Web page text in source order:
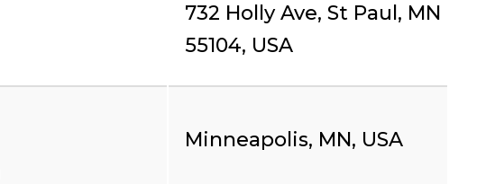
732 Holly Ave, St Paul, MN
55104, USA
Minneapolis, MN, USA